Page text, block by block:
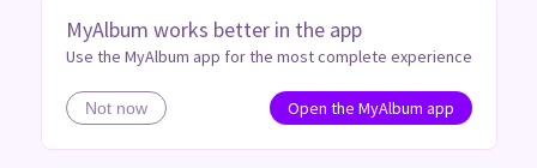
MyAlbum works better in the app
Use the MyAlbum app for the most complete experience
Not now Open the MyAlbum app